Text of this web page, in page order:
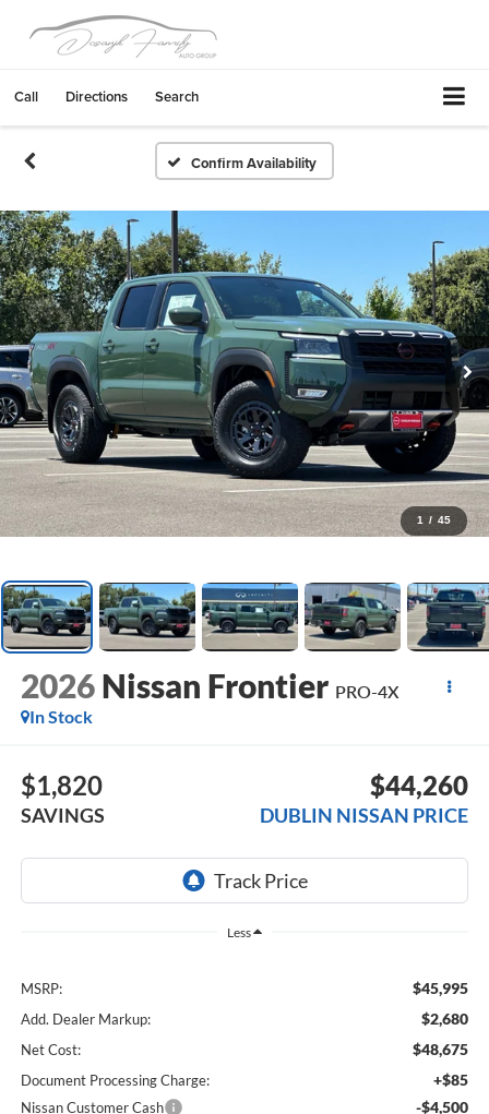
Call Directions Search
Confirm Availability
1 / 45
2026 Nissan Frontier PRO-4X
In Stock
$1,820
SAVINGS
$44,260
DUBLIN NISSAN PRICE
Less
MSRP: $45,995
Add. Dealer Markup: $2,680
Net Cost: $48,675
Document Processing Charge: +$85
Nissan Customer Cash -$4,500